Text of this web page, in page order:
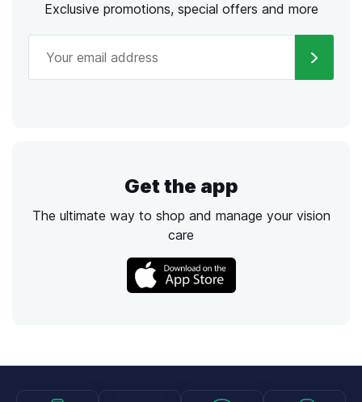
Exclusive promotions, special offers and more
Get the app
The ultimate way to shop and manage your vision
care